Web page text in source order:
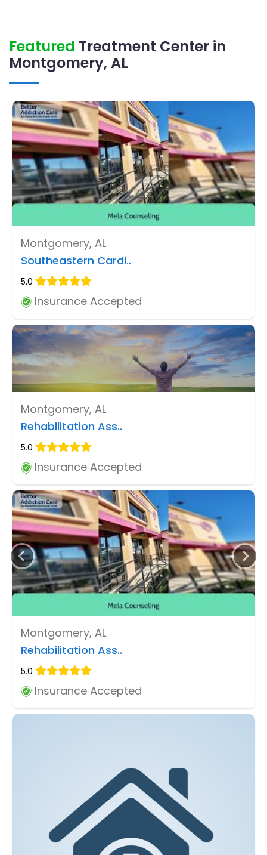
Featured Treatment Center in
Montgomery, AL
Montgomery, AL
Southeastern Cardi..
5.0
Insurance Accepted
Montgomery, AL
Rehabilitation Ass..
5.0
Insurance Accepted
Montgomery, AL
Rehabilitation Ass..
5.0
Insurance Accepted